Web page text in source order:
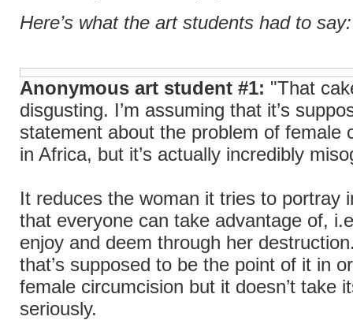
Here’s what the art students had to say:
Anonymous art student #1: "That
disgusting. I’m assuming that it’s
statement about the problem of female
in Africa, but it’s actually incredibly
It reduces the woman it tries to portray
that everyone can take advantage of,
enjoy and deem through her
that’s supposed to be the point of it in
female circumcision but it doesn’t take
seriously.